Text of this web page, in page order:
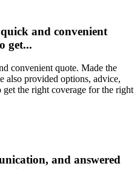
and convenient
get...
convenient quote. Made the
also provided options, advice,
the right coverage for the right
and answered